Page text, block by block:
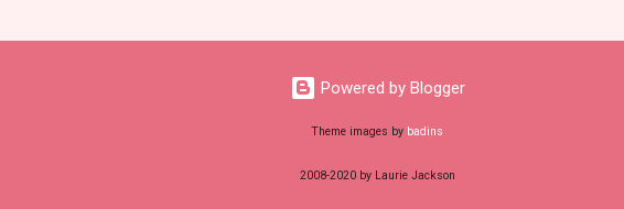
Powered by Blogger
Theme images by badins
2008-2020 by Laurie Jackson